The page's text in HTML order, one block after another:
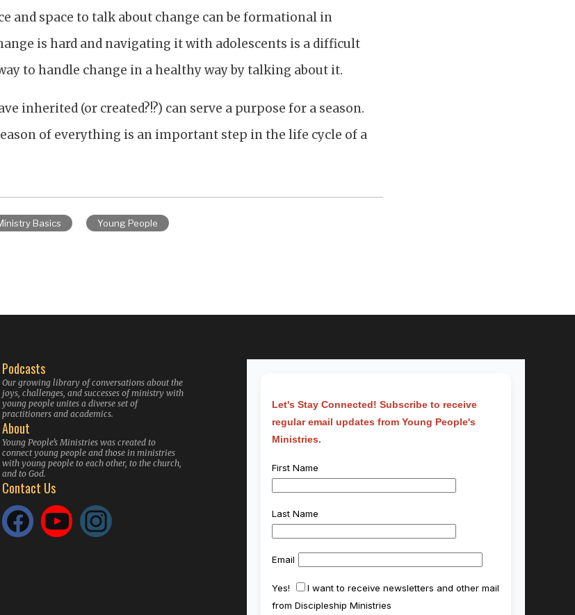
and space to talk about change can be formational in
is hard and navigating it with adolescents is a difficult
to handle change in a healthy way by talking about it.
inherited (or created?!?) can serve a purpose for a season.
of everything is an important step in the life cycle of a
Basics Young People
Podcasts
Our growing library of conversations about the
joys, challenges, and successes of ministry with
young people unites a diverse set of
practitioners and academics.
About
Young People’s Ministries was created to
connect young people and those in ministries
with young people to each other, to the church,
and to God.
Contact Us